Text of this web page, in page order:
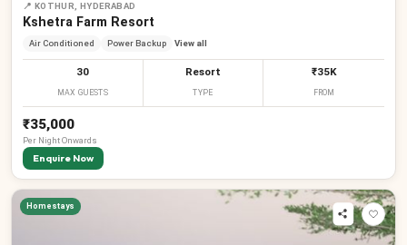
📍 KOTHUR, HYDERABAD
Kshetra Farm Resort
Air Conditioned Power Backup View all
30
MAX GUESTS
Resort
TYPE
₹35K
FROM
₹35,000
Per NightOnwards
Enquire Now
Homestays